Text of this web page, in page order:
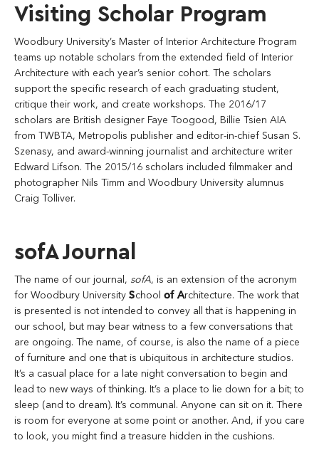
Visiting Scholar Program
Woodbury University’s Master of Interior Architecture Program
teams up notable scholars from the extended field of Interior
Architecture with each year’s senior cohort. The scholars
support the specific research of each graduating student,
critique their work, and create workshops. The 2016/17
scholars are British designer Faye Toogood, Billie Tsien AIA
from TWBTA, Metropolis publisher and editor-in-chief Susan S.
Szenasy, and award-winning journalist and architecture writer
Edward Lifson. The 2015/16 scholars included filmmaker and
photographer Nils Timm and Woodbury University alumnus
Craig Tolliver.
sofA Journal
The name of our journal, sofA, is an extension of the acronym
for Woodbury University School of Architecture. The work that
is presented is not intended to convey all that is happening in
our school, but may bear witness to a few conversations that
are ongoing. The name, of course, is also the name of a piece
of furniture and one that is ubiquitous in architecture studios.
It’s a casual place for a late night conversation to begin and
lead to new ways of thinking. It’s a place to lie down for a bit; to
sleep (and to dream). It’s communal. Anyone can sit on it. There
is room for everyone at some point or another. And, if you care
to look, you might find a treasure hidden in the cushions.